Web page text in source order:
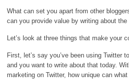
What can set you apart from other
can you provide value by writing about
Let’s look at three things that make your
First, let’s say you’ve been using Twitter
and you want to write about that today.
marketing on Twitter, how unique can